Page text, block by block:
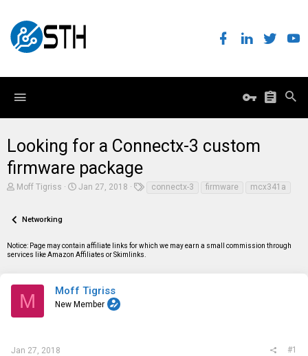
Looking for a Connectx-3 custom
firmware package
T
e
s
t
Moff Tigriss
S
a
t
Jan 27, 2018 connectx-3 firmware mcx341a
Networking
Notice: Page may contain affiliate links for which we may earn a small commission through
services like Amazon Affiliates or Skimlinks.
M Moff Tigriss
New Member
Jan 27, 2018 #1